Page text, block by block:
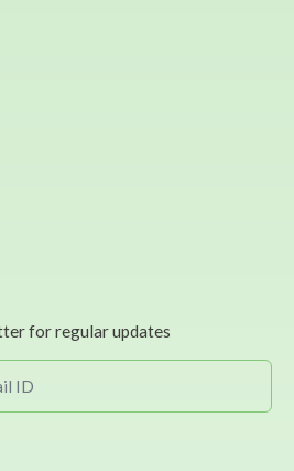
for regular updates